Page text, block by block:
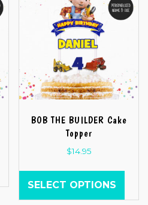
BOB THE BUILDER Cake
Topper
$14.95
SELECT OPTIONS